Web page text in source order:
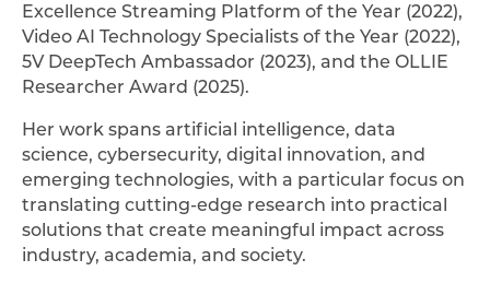
Excellence Streaming Platform of the Year (2022),
Video AI Technology Specialists of the Year (2022),
5V DeepTech Ambassador (2023), and the OLLIE
Researcher Award (2025).
Her work spans artificial intelligence, data
science, cybersecurity, digital innovation, and
emerging technologies, with a particular focus on
translating cutting-edge research into practical
solutions that create meaningful impact across
industry, academia, and society.